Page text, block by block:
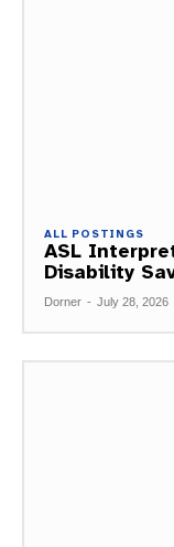
ALL POSTINGS
ASL
Disability
Dorner - July 28, 2026